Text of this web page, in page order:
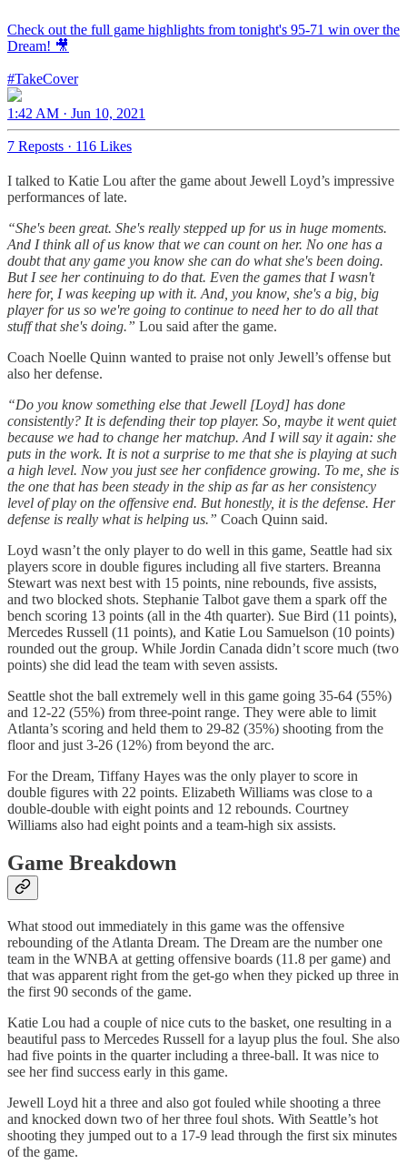
Check out the full game highlights from tonight's 95-71 win over the
Dream! 🎥
#TakeCover
1:42 AM · Jun 10, 2021
7 Reposts · 116 Likes
I talked to Katie Lou after the game about Jewell Loyd’s impressive
performances of late.
“She's been great. She's really stepped up for us in huge moments.
And I think all of us know that we can count on her. No one has a
doubt that any game you know she can do what she's been doing.
But I see her continuing to do that. Even the games that I wasn't
here for, I was keeping up with it. And, you know, she's a big, big
player for us so we're going to continue to need her to do all that
stuff that she's doing.” Lou said after the game.
Coach Noelle Quinn wanted to praise not only Jewell’s offense but
also her defense.
“Do you know something else that Jewell [Loyd] has done
consistently? It is defending their top player. So, maybe it went quiet
because we had to change her matchup. And I will say it again: she
puts in the work. It is not a surprise to me that she is playing at such
a high level. Now you just see her confidence growing. To me, she is
the one that has been steady in the ship as far as her consistency
level of play on the offensive end. But honestly, it is the defense. Her
defense is really what is helping us.” Coach Quinn said.
Loyd wasn’t the only player to do well in this game, Seattle had six
players score in double figures including all five starters. Breanna
Stewart was next best with 15 points, nine rebounds, five assists,
and two blocked shots. Stephanie Talbot gave them a spark off the
bench scoring 13 points (all in the 4th quarter). Sue Bird (11 points),
Mercedes Russell (11 points), and Katie Lou Samuelson (10 points)
rounded out the group. While Jordin Canada didn’t score much (two
points) she did lead the team with seven assists.
Seattle shot the ball extremely well in this game going 35-64 (55%)
and 12-22 (55%) from three-point range. They were able to limit
Atlanta’s scoring and held them to 29-82 (35%) shooting from the
floor and just 3-26 (12%) from beyond the arc.
For the Dream, Tiffany Hayes was the only player to score in
double figures with 22 points. Elizabeth Williams was close to a
double-double with eight points and 12 rebounds. Courtney
Williams also had eight points and a team-high six assists.
Game Breakdown
What stood out immediately in this game was the offensive
rebounding of the Atlanta Dream. The Dream are the number one
team in the WNBA at getting offensive boards (11.8 per game) and
that was apparent right from the get-go when they picked up three in
the first 90 seconds of the game.
Katie Lou had a couple of nice cuts to the basket, one resulting in a
beautiful pass to Mercedes Russell for a layup plus the foul. She also
had five points in the quarter including a three-ball. It was nice to
see her find success early in this game.
Jewell Loyd hit a three and also got fouled while shooting a three
and knocked down two of her three foul shots. With Seattle’s hot
shooting they jumped out to a 17-9 lead through the first six minutes
of the game.